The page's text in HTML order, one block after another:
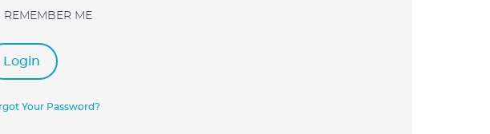
REMEMBER ME
Login
Your Password?